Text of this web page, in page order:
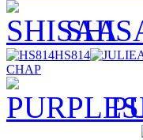
HS814
CHAP